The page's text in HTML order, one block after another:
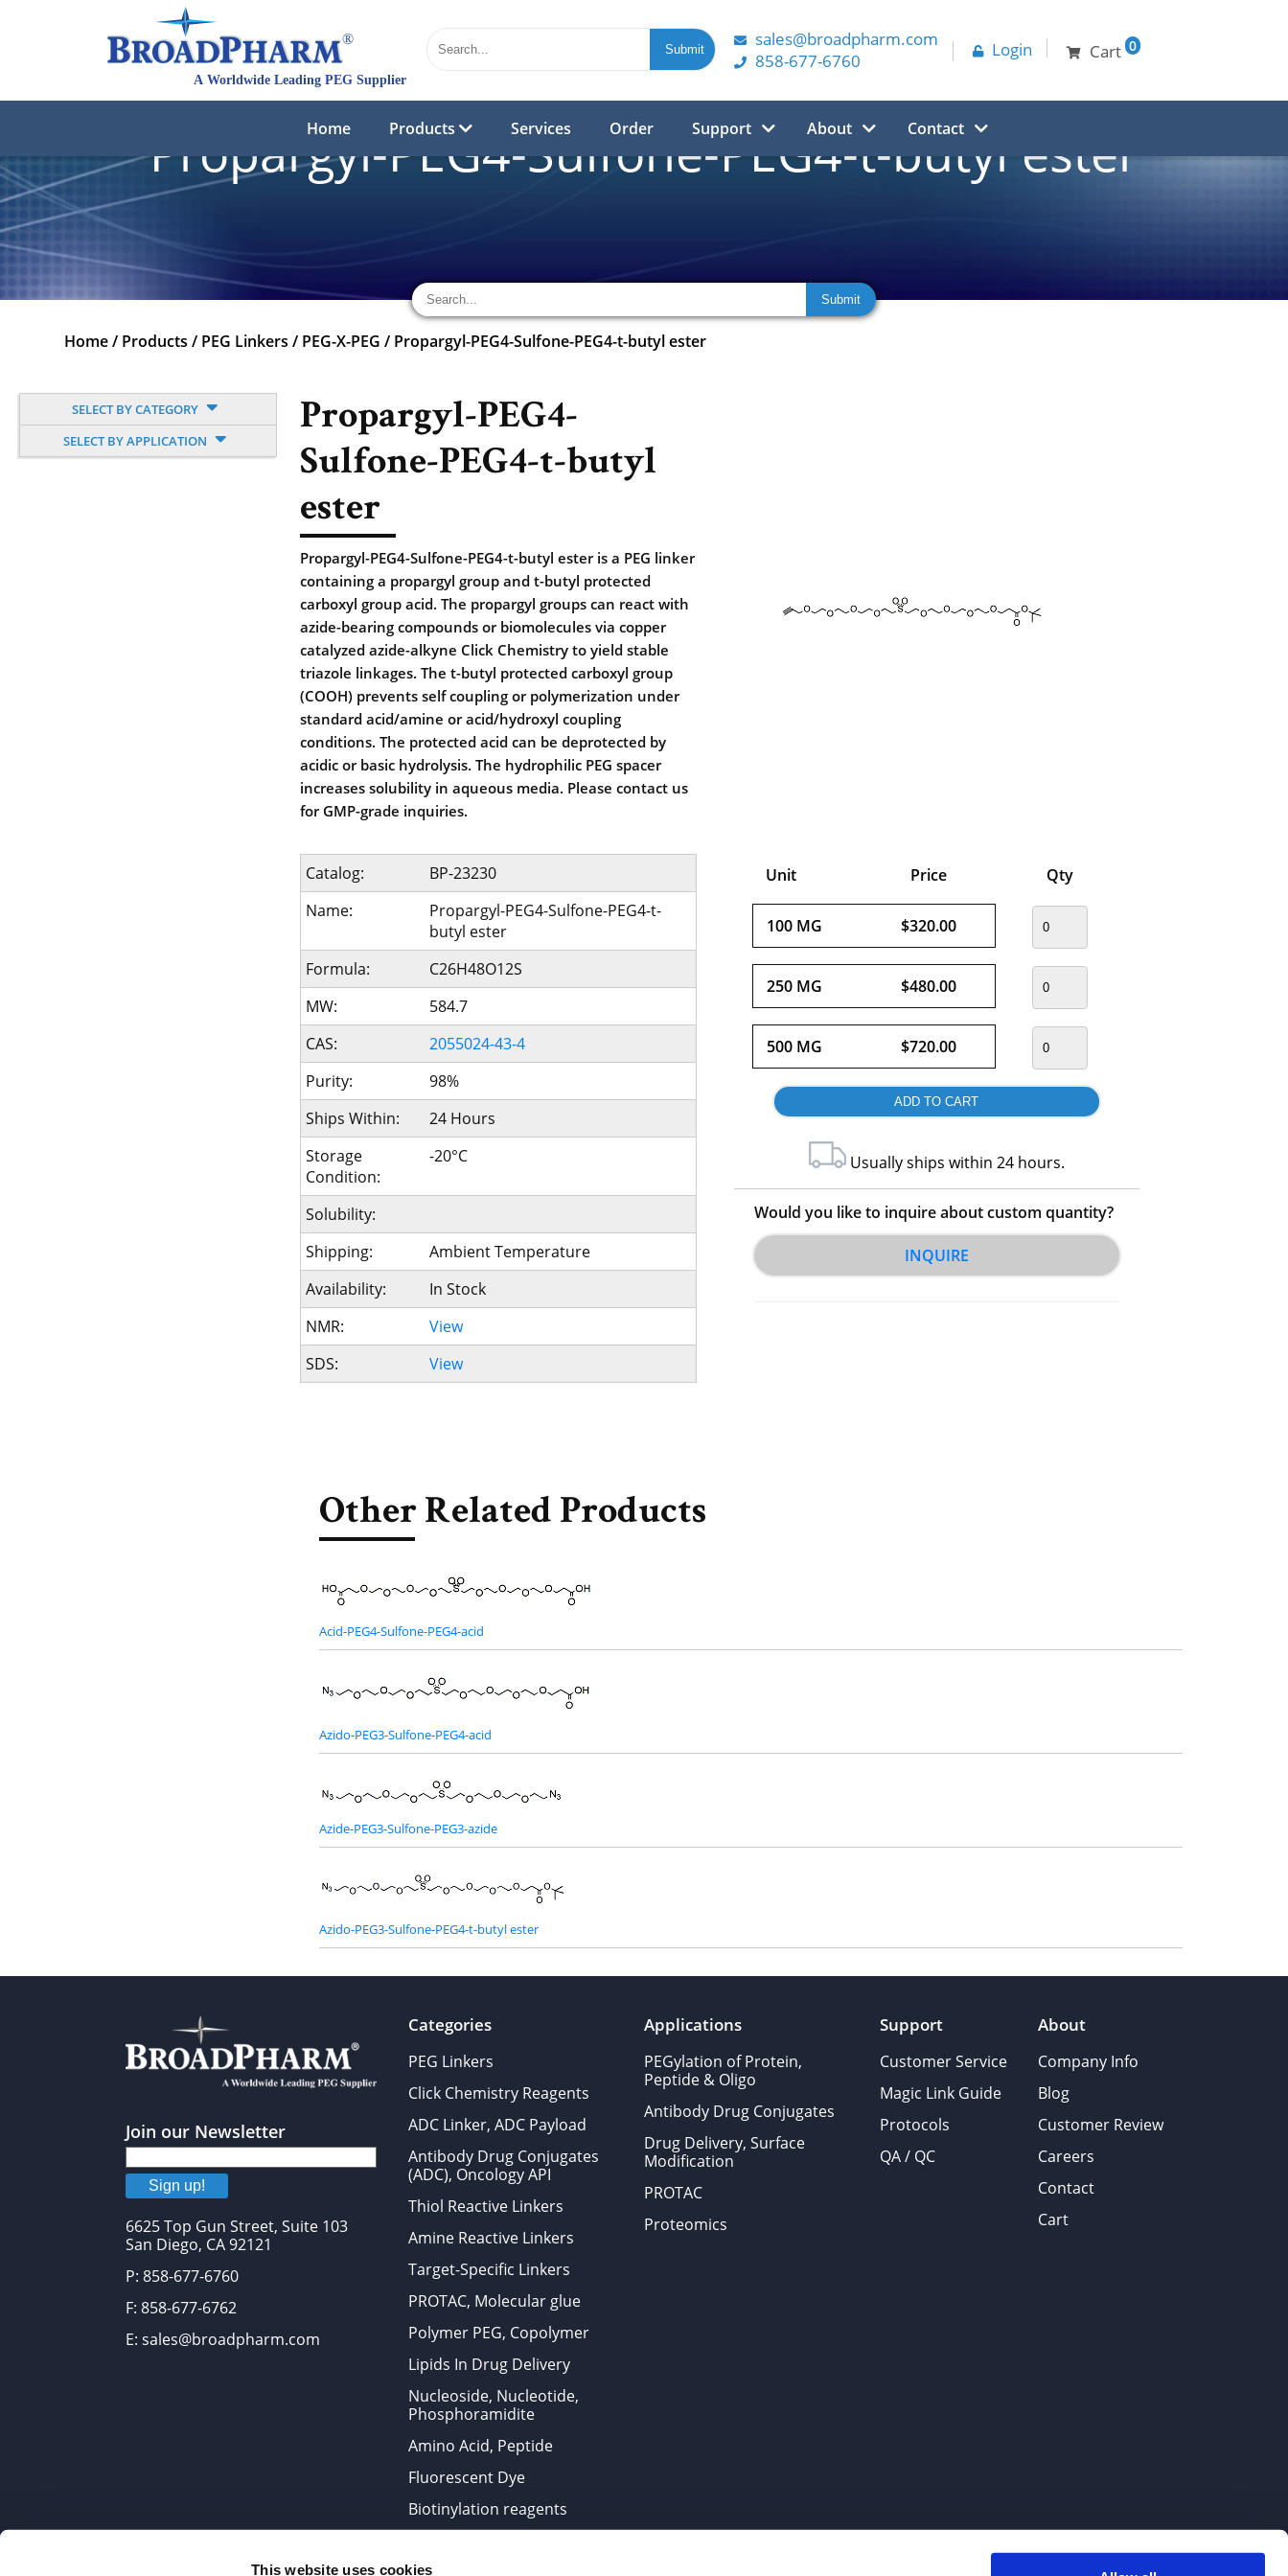
This website uses cookies
sales@broadpharm.com
858-677-6760
Login Cart 0
Home Products Services Order Support About Contact
Propargyl-PEG4-Sulfone-PEG4-t-butyl ester
Home/ Products / PEG Linkers / PEG-X-PEG / Propargyl-PEG4-Sulfone-PEG4-t-butyl ester
SELECT BY CATEGORY
SELECT BY APPLICATION
Propargyl-PEG4-
Sulfone-PEG4-t-butyl
ester
Propargyl-PEG4-Sulfone-PEG4-t-butyl ester is a PEG linker
containing a propargyl group and t-butyl protected
carboxyl group acid. The propargyl groups can react with
azide-bearing compounds or biomolecules via copper
catalyzed azide-alkyne Click Chemistry to yield stable
triazole linkages. The t-butyl protected carboxyl group
(COOH) prevents self coupling or polymerization under
standard acid/amine or acid/hydroxyl coupling
conditions. The protected acid can be deprotected by
acidic or basic hydrolysis. The hydrophilic PEG spacer
increases solubility in aqueous media. Please contact us
for GMP-grade inquiries.
Catalog:
BP-23230
Name:
Propargyl-PEG4-Sulfone-PEG4-t-
butyl ester
Formula:
C26H48O12S
MW:
584.7
CAS:
2055024-43-4
Purity:
98%
Ships Within:
24 Hours
Storage
Condition:
-20°C
Solubility:
Shipping:
Ambient Temperature
Availability:
In Stock
NMR:
View
SDS:
View
Unit Price Qty
100 MG $320.00
250 MG $480.00
500 MG $720.00
Usually ships within 24 hours.
Would you like to inquire about custom quantity?
INQUIRE
Other Related Products
Acid-PEG4-Sulfone-PEG4-acid
Azido-PEG3-Sulfone-PEG4-acid
Azide-PEG3-Sulfone-PEG3-azide
Azido-PEG3-Sulfone-PEG4-t-butyl ester
Join our Newsletter
Sign up!
6625 Top Gun Street, Suite 103
San Diego, CA 92121
P: 858-677-6760
F: 858-677-6762
E: sales@broadpharm.com
Categories
PEG Linkers
Click Chemistry Reagents
ADC Linker, ADC Payload
Antibody Drug Conjugates
(ADC), Oncology API
Thiol Reactive Linkers
Amine Reactive Linkers
Target-Specific Linkers
PROTAC, Molecular glue
Polymer PEG, Copolymer
Lipids In Drug Delivery
Nucleoside, Nucleotide,
Phosphoramidite
Amino Acid, Peptide
Fluorescent Dye
Biotinylation reagents
Applications
PEGylation of Protein,
Peptide & Oligo
Antibody Drug Conjugates
Drug Delivery, Surface
Modification
PROTAC
Proteomics
Support
Customer Service
Magic Link Guide
Protocols
QA / QC
About
Company Info
Blog
Customer Review
Careers
Contact
Cart